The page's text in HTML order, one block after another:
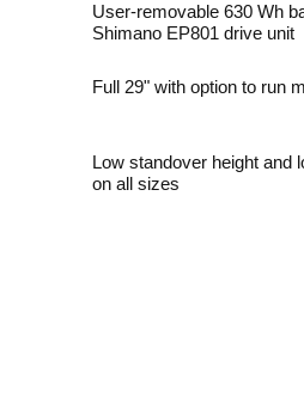
User-removable 630 Wh
Shimano EP801 drive unit
Full 29" with option to run
Low standover height and
on all sizes